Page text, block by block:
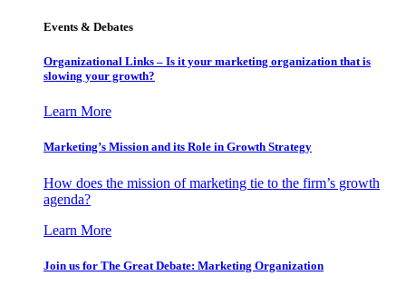
Events & Debates
Organizational Links – Is it your marketing organization that is
slowing your growth?
Learn More
Marketing’s Mission and its Role in Growth Strategy
How does the mission of marketing tie to the firm’s growth
agenda?
Learn More
Join us for The Great Debate: Marketing Organization